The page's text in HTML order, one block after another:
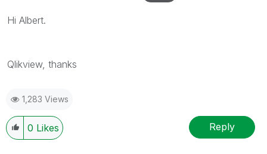
Hi Albert.
Qlikview, thanks
1,283 Views
0 Likes Reply